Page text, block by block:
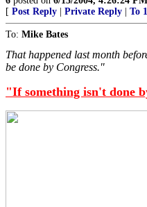
[ Post Reply Private Reply To 1
To: Mike Bates
That happened last month
be done by Congress."
"If something isn't done